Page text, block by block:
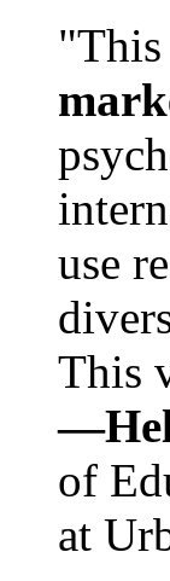
"This
use
This
of
at